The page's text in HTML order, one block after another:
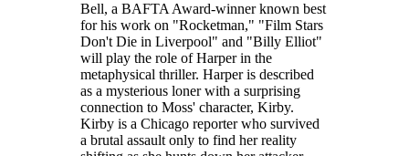
Bell, a BAFTA Award-winner known best
for his work on "Rocketman," "Film Stars
Don't Die in Liverpool" and "Billy Elliot"
will play the role of Harper in the
metaphysical thriller. Harper is described
as a mysterious loner with a surprising
connection to Moss' character, Kirby.
Kirby is a Chicago reporter who survived
a brutal assault only to find her reality